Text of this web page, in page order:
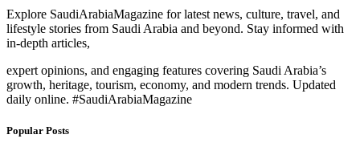
Explore SaudiArabiaMagazine for latest news, culture, travel, and
lifestyle stories from Saudi Arabia and beyond. Stay informed with
in-depth articles,
expert opinions, and engaging features covering Saudi Arabia’s
growth, heritage, tourism, economy, and modern trends. Updated
daily online. #SaudiArabiaMagazine
Popular Posts